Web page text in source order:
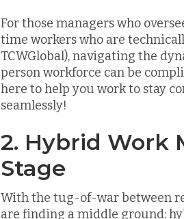
For those managers who
time workers who are
TCWGlobal), navigating the
person workforce can be
here to help you work to stay
seamlessly!
2. Hybrid Work
Stage
With the tug-of-war between
are finding a middle ground: